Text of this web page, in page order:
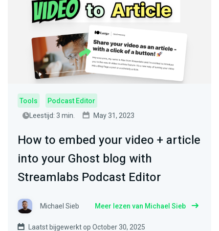
Tools
Podcast Editor
Leestijd: 3 min.
May 31, 2023
How to embed your video + article
into your Ghost blog with
Streamlabs Podcast Editor
Michael Sieb Meer lezen van Michael Sieb
Laatst bijgewerkt op October 30, 2025